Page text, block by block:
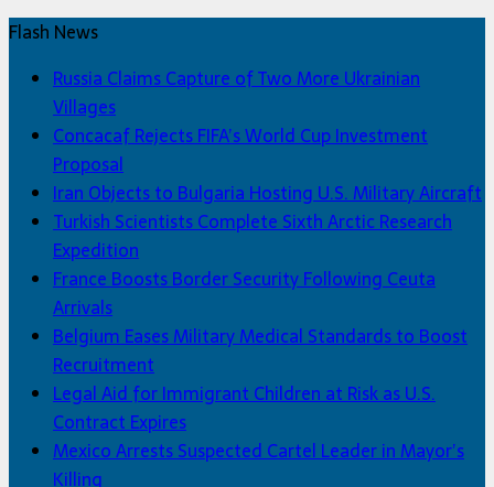
Flash News
Russia Claims Capture of Two More Ukrainian
Villages
Concacaf Rejects FIFA’s World Cup Investment
Proposal
Iran Objects to Bulgaria Hosting U.S. Military Aircraft
Turkish Scientists Complete Sixth Arctic Research
Expedition
France Boosts Border Security Following Ceuta
Arrivals
Belgium Eases Military Medical Standards to Boost
Recruitment
Legal Aid for Immigrant Children at Risk as U.S.
Contract Expires
Mexico Arrests Suspected Cartel Leader in Mayor’s
Killing